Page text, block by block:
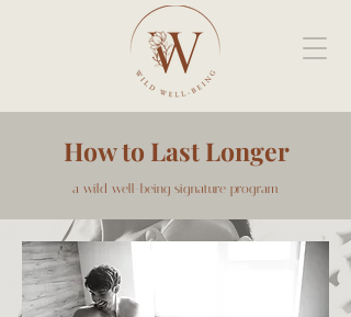
How to Last Longer
a wild well-being signature program